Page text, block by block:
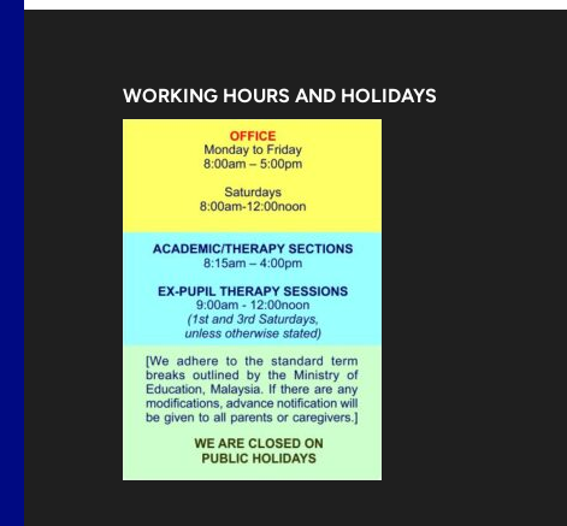
WORKING HOURS AND HOLIDAYS